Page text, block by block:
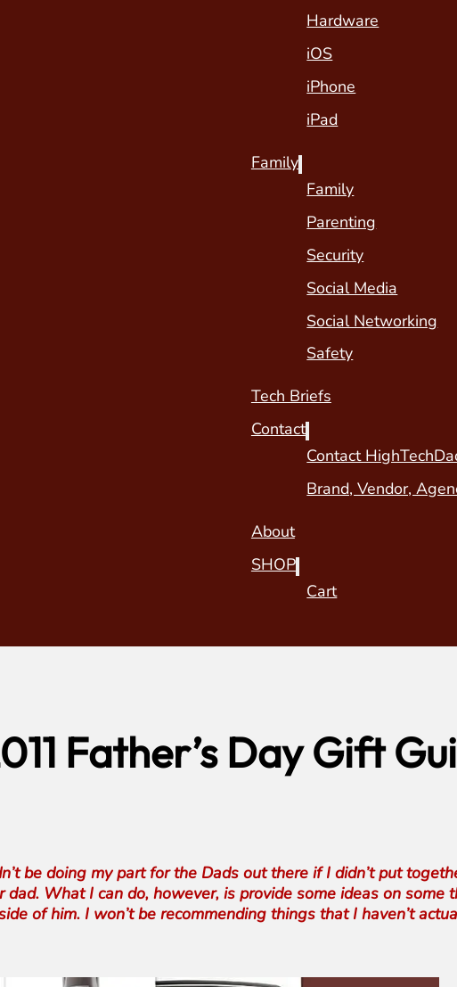
Hardware
iOS
iPhone
iPad
Family
Family
Parenting
Security
Social Media
Social Networking
Safety
Tech Briefs
Contact
Contact
Brand, Vendor,
About
SHOP
Cart
Father’s Day Gift
be doing my part for the Dads out there if I didn’t put
What I can do, however, is provide some ideas on
of him. I won’t be recommending things that I haven’t